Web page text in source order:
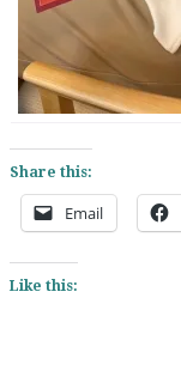
Share this:
Email
Like this: